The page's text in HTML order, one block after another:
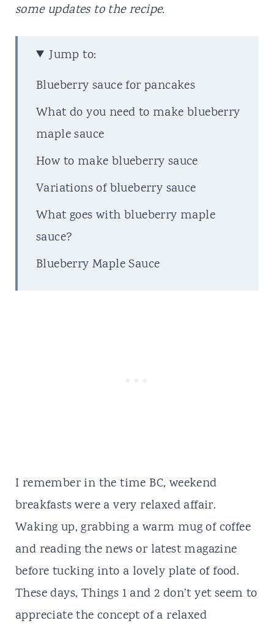
some updates to the recipe.
Jump to:
Blueberry sauce for pancakes
What do you need to make blueberry
maple sauce
How to make blueberry sauce
Variations of blueberry sauce
What goes with blueberry maple
sauce?
Blueberry Maple Sauce
I remember in the time BC, weekend
breakfasts were a very relaxed affair.
Waking up, grabbing a warm mug of coffee
and reading the news or latest magazine
before tucking into a lovely plate of food.
These days, Things 1 and 2 don’t yet seem to
appreciate the concept of a relaxed